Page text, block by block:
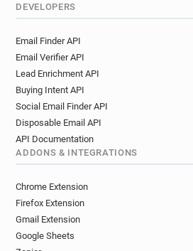
DEVELOPERS
Email Finder API
Email Verifier API
Lead Enrichment API
Buying Intent API
Social Email Finder API
Disposable Email API
API Documentation
ADDONS & INTEGRATIONS
Chrome Extension
Firefox Extension
Gmail Extension
Google Sheets